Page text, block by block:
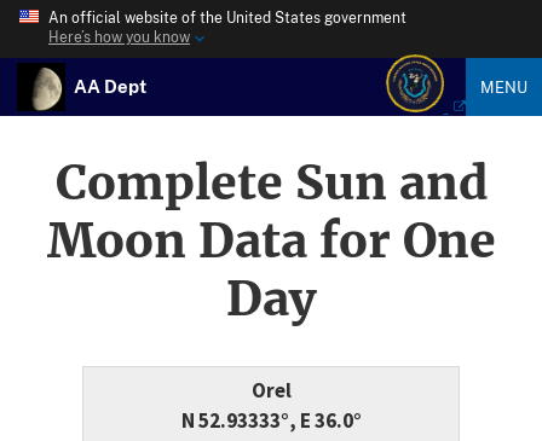
An official website of the United States government
Here’s how you know
AA Dept MENU
Complete Sun and
Moon Data for One
Day
Orel
N 52.93333°, E 36.0°